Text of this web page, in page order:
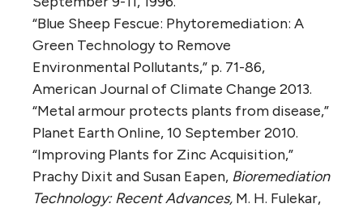
“Blue Sheep Fescue: Phytoremediation: A
Green Technology to Remove
Environmental Pollutants,” p. 71-86,
American Journal of Climate Change 2013.
“Metal armour protects plants from disease,”
Planet Earth Online, 10 September 2010.
“Improving Plants for Zinc Acquisition,”
Prachy Dixit and Susan Eapen, Bioremediation
Technology: Recent Advances, M. H. Fulekar,